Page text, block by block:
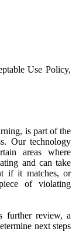
Use Policy,
is part of the
Our technology
areas where
and can take
if it matches, or
of violating
further review, a
next steps